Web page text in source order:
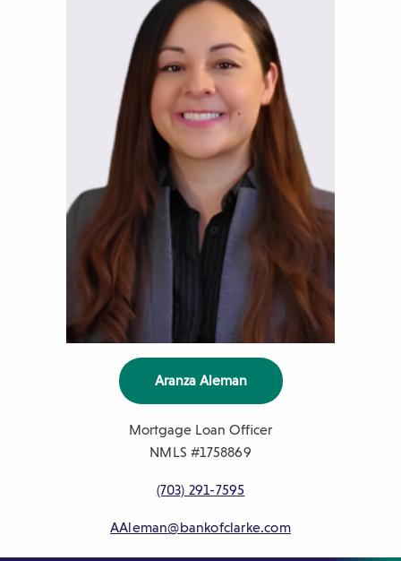
Aranza Aleman
Mortgage Loan Officer
NMLS #1758869
P
o
(703) 291-7595
AAleman@bankofclarke.com